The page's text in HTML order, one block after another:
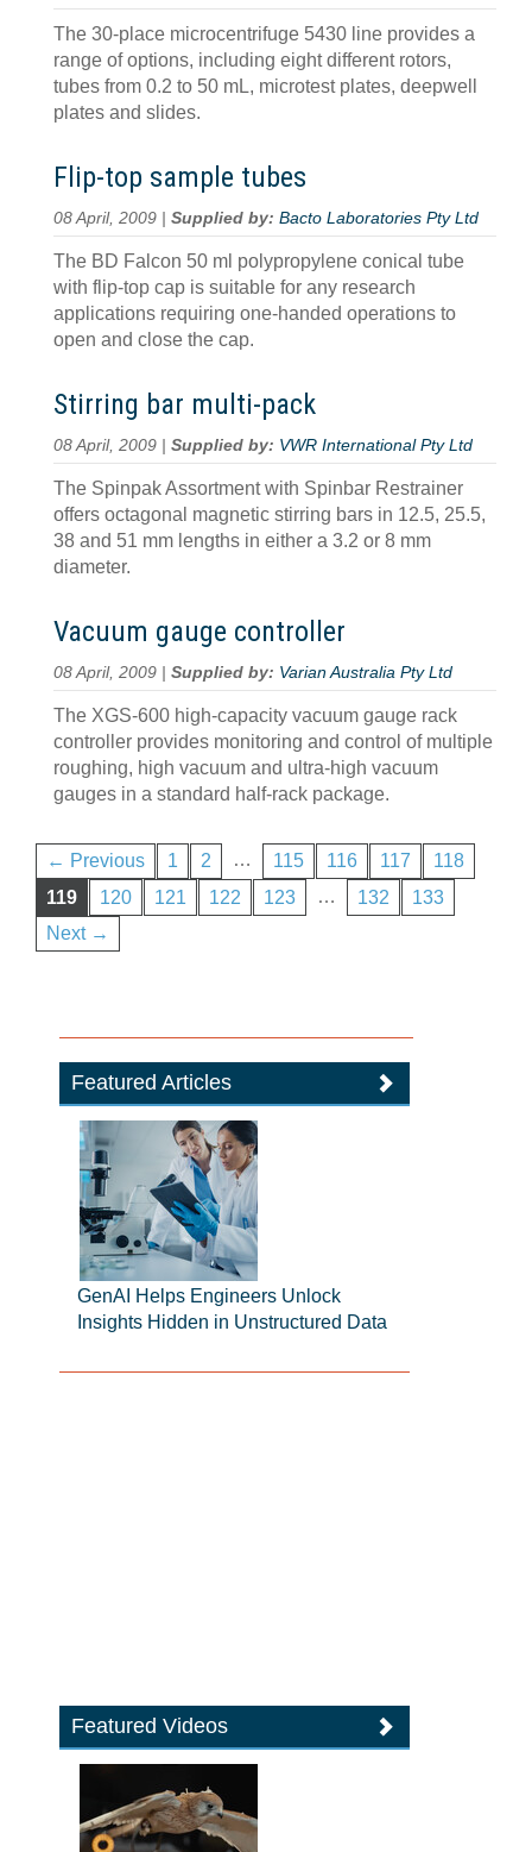
The 30-place microcentrifuge 5430 line provides a
range of options, including eight different rotors,
tubes from 0.2 to 50 mL, microtest plates, deepwell
plates and slides.
Flip-top sample tubes
08 April, 2009 | Supplied by: Bacto Laboratories Pty Ltd
The BD Falcon 50 ml polypropylene conical tube
with flip-top cap is suitable for any research
applications requiring one-handed operations to
open and close the cap.
Stirring bar multi-pack
08 April, 2009 | Supplied by: VWR International Pty Ltd
The Spinpak Assortment with Spinbar Restrainer
offers octagonal magnetic stirring bars in 12.5, 25.5,
38 and 51 mm lengths in either a 3.2 or 8 mm
diameter.
Vacuum gauge controller
08 April, 2009 | Supplied by: Varian Australia Pty Ltd
The XGS-600 high-capacity vacuum gauge rack
controller provides monitoring and control of multiple
roughing, high vacuum and ultra-high vacuum
gauges in a standard half-rack package.
← Previous 1 2 … 115 116 117
118
119
120 121 122 123 … 132
133
Next →
Featured Articles
GenAI Helps Engineers Unlock
Insights Hidden in Unstructured Data
Featured Videos